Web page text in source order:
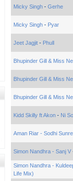
Micky Singh- Gerhe
Micky Singh- Pyar
Jeet Jagjit- Phull
Bhupinder Gill & Miss
Bhupinder Gill & Miss
Bhupinder Gill & Miss
Kidd Skilly ft Akon- Ni
Aman Riar - Sodhi
Simon Nandhra - Sanj V
Simon Nandhra -
Life Mix)